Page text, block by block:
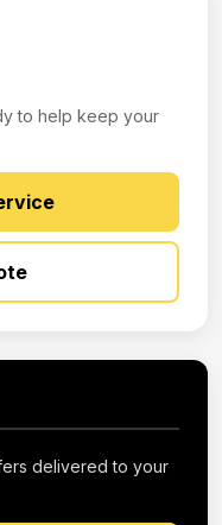
to help keep your
delivered to your